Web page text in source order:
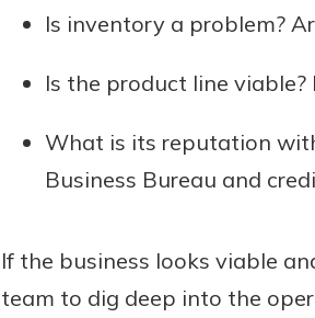
Is inventory a problem?
Is the product line
What is its reputation
Business Bureau and
If the business looks viable
team to dig deep into the